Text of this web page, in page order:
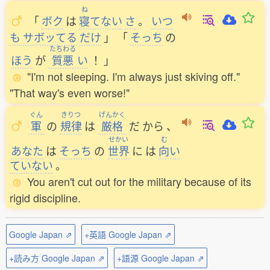
「ボク は
ね
寝てない さ 。
いつ
も サボッてる だけ 」 「 そっち の
ほう が
たちわる
質悪 い ！
」
"I'm not sleeping. I'm always just skiving off."
"That way's even worse!"
ぐん
軍 の
きりつ
規律 は
げんかく
厳格 だ から 、
あなた は そっち の
せかい
世界 に は
む
向い
ていない。
You aren't cut out for the military because of its
rigid discipline.
Google Japan ⇗
+英語 Google Japan ⇗
+読み方 Google Japan ⇗
+語源 Google Japan ⇗